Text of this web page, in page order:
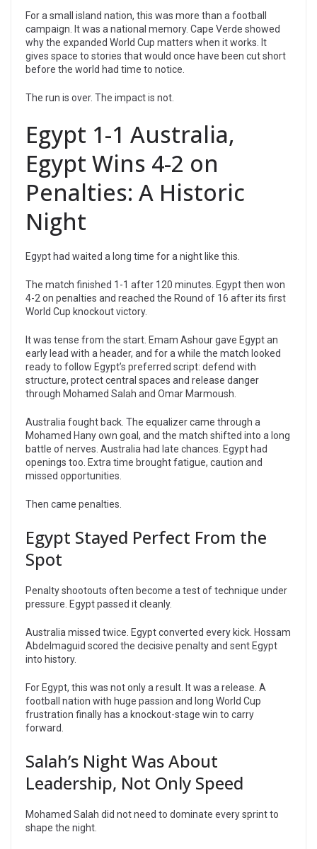
For a small island nation, this was more than a football
campaign. It was a national memory. Cape Verde showed
why the expanded World Cup matters when it works. It
gives space to stories that would once have been cut short
before the world had time to notice.
The run is over. The impact is not.
Egypt 1-1 Australia,
Egypt Wins 4-2 on
Penalties: A Historic
Night
Egypt had waited a long time for a night like this.
The match finished 1-1 after 120 minutes. Egypt then won
4-2 on penalties and reached the Round of 16 after its first
World Cup knockout victory.
It was tense from the start. Emam Ashour gave Egypt an
early lead with a header, and for a while the match looked
ready to follow Egypt’s preferred script: defend with
structure, protect central spaces and release danger
through Mohamed Salah and Omar Marmoush.
Australia fought back. The equalizer came through a
Mohamed Hany own goal, and the match shifted into a long
battle of nerves. Australia had late chances. Egypt had
openings too. Extra time brought fatigue, caution and
missed opportunities.
Then came penalties.
Egypt Stayed Perfect From the
Spot
Penalty shootouts often become a test of technique under
pressure. Egypt passed it cleanly.
Australia missed twice. Egypt converted every kick. Hossam
Abdelmaguid scored the decisive penalty and sent Egypt
into history.
For Egypt, this was not only a result. It was a release. A
football nation with huge passion and long World Cup
frustration finally has a knockout-stage win to carry
forward.
Salah’s Night Was About
Leadership, Not Only Speed
Mohamed Salah did not need to dominate every sprint to
shape the night.